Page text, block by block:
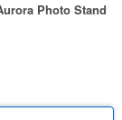
Photo Stand